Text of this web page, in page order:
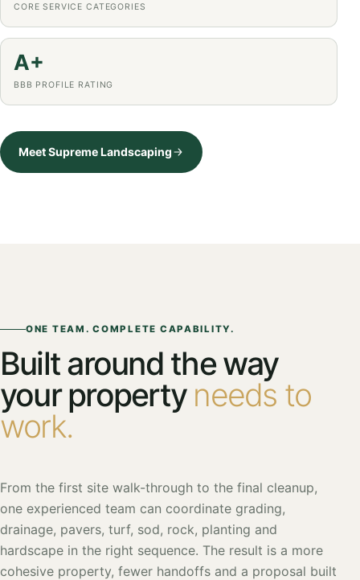
CORE SERVICE CATEGORIES
A+
BBB PROFILE RATING
Meet Supreme Landscaping
ONE TEAM. COMPLETE CAPABILITY.
Built around the way
your property needs to
work.
From the first site walk-through to the final cleanup,
one experienced team can coordinate grading,
drainage, pavers, turf, sod, rock, planting and
hardscape in the right sequence. The result is a more
cohesive property, fewer handoffs and a proposal built